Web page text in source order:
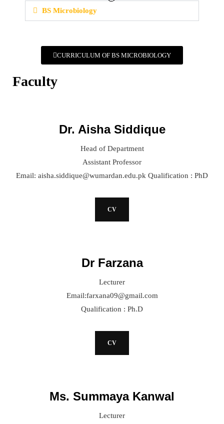
BS Microbiology
CURRICULUM OF BS MICROBIOLOGY
Faculty
Dr. Aisha Siddique
Head of Department
Assistant Professor
Email: aisha.siddique@wumardan.edu.pk Qualification : PhD
CV
Dr Farzana
Lecturer
Email:farxana09@gmail.com
Qualification : Ph.D
CV
Ms. Summaya Kanwal
Lecturer